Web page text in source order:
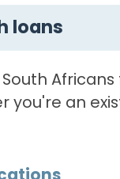
loans
you're an